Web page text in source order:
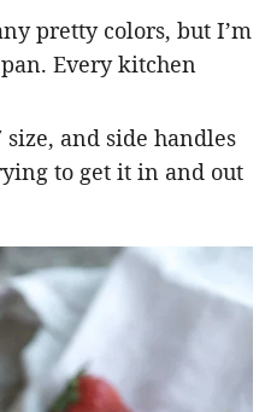
pretty colors, but I’m
Every kitchen
and side handles
to get it in and out